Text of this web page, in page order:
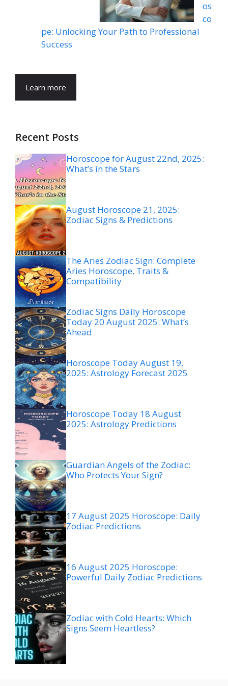
os
co
pe: Unlocking Your Path to Professional
Success
Learn more
Recent Posts
Horoscope for August 22nd, 2025:
What’s in the Stars
August Horoscope 21, 2025:
Zodiac Signs & Predictions
The Aries Zodiac Sign: Complete
Aries Horoscope, Traits &
Compatibility
Zodiac Signs Daily Horoscope
Today 20 August 2025: What’s
Ahead
Horoscope Today August 19,
2025: Astrology Forecast 2025
Horoscope Today 18 August
2025: Astrology Predictions
Guardian Angels of the Zodiac:
Who Protects Your Sign?
17 August 2025 Horoscope: Daily
Zodiac Predictions
16 August 2025 Horoscope:
Powerful Daily Zodiac Predictions
Zodiac with Cold Hearts: Which
Signs Seem Heartless?